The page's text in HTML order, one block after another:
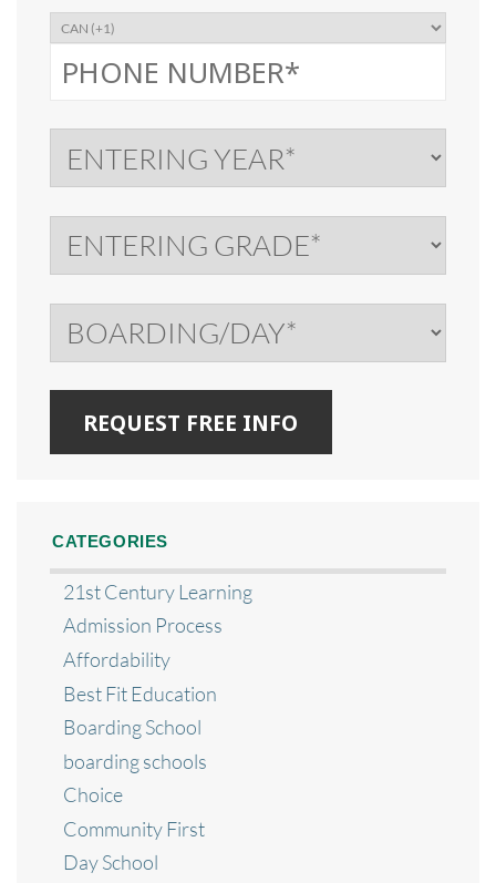
CATEGORIES
21st Century Learning
Admission Process
Affordability
Best Fit Education
Boarding School
boarding schools
Choice
Community First
Day School